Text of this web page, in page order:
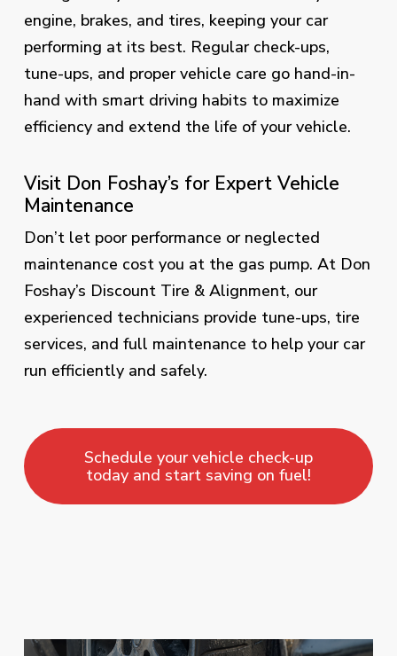
engine, brakes, and tires, keeping your car
performing at its best. Regular check-ups,
tune-ups, and proper vehicle care go hand-in-
hand with smart driving habits to maximize
efficiency and extend the life of your vehicle.
Visit Don Foshay’s for Expert Vehicle
Maintenance
Don’t let poor performance or neglected
maintenance cost you at the gas pump. At Don
Foshay’s Discount Tire & Alignment, our
experienced technicians provide tune-ups, tire
services, and full maintenance to help your car
run efficiently and safely.
Schedule your vehicle check-up
today and start saving on fuel!